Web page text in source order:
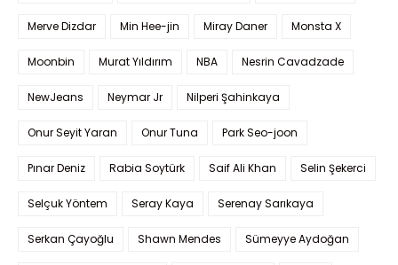
Merve Dizdar Min Hee-jin Miray Daner Monsta X
Moonbin Murat Yıldırım NBA Nesrin Cavadzade
NewJeans Neymar Jr Nilperi Şahinkaya
Onur Seyit Yaran Onur Tuna Park Seo-joon
Pınar Deniz Rabia Soytürk Saif Ali Khan Selin Şekerci
Selçuk Yöntem Seray Kaya Serenay Sarıkaya
Serkan Çayoğlu Shawn Mendes Sümeyye Aydoğan